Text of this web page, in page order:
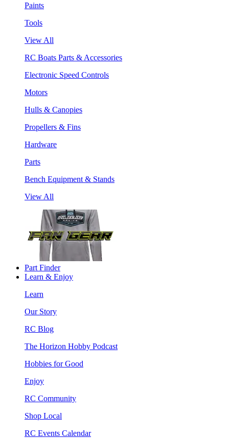
Paints
Tools
View All
RC Boats Parts & Accessories
Electronic Speed Controls
Motors
Hulls & Canopies
Propellers & Fins
Hardware
Parts
Bench Equipment & Stands
View All
Part Finder
Learn & Enjoy
Learn
Our Story
RC Blog
The Horizon Hobby Podcast
Hobbies for Good
Enjoy
RC Community
Shop Local
RC Events Calendar